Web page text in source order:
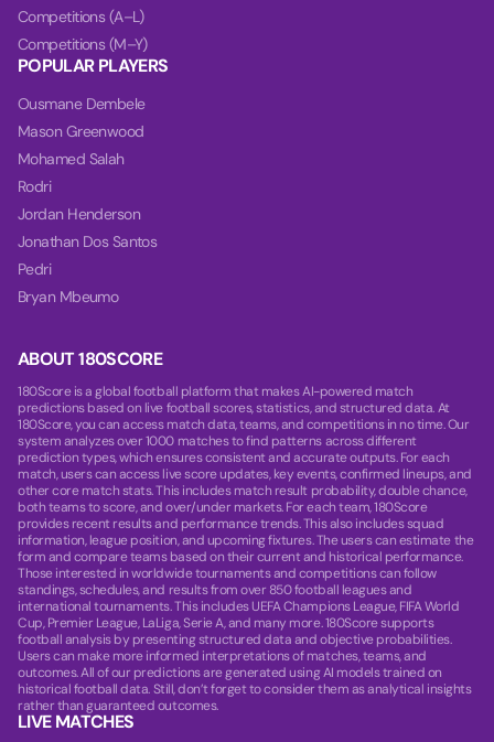
ABOUT 180SCORE
180Score is a global football platform that makes AI-powered match
predictions based on live football scores, statistics, and structured data. At
180Score, you can access match data, teams, and competitions in no time. Our
system analyzes over 1000 matches to find patterns across different
prediction types, which ensures consistent and accurate outputs. For each
match, users can access live score updates, key events, confirmed lineups, and
other core match stats. This includes match result probability, double chance,
both teams to score, and over/under markets. For each team, 180Score
provides recent results and performance trends. This also includes squad
information, league position, and upcoming fixtures. The users can estimate the
form and compare teams based on their current and historical performance.
Those interested in worldwide tournaments and competitions can follow
standings, schedules, and results from over 850 football leagues and
international tournaments. This includes UEFA Champions League, FIFA World
Cup, Premier League, LaLiga, Serie A, and many more. 180Score supports
football analysis by presenting structured data and objective probabilities.
Users can make more informed interpretations of matches, teams, and
outcomes. All of our predictions are generated using AI models trained on
historical football data. Still, don’t forget to consider them as analytical insights
rather than guaranteed outcomes.
LIVE MATCHES
Competitions (A–L)
Competitions (M–Y)
POPULAR PLAYERS
Ousmane Dembele
Mason Greenwood
Mohamed Salah
Rodri
Jordan Henderson
Jonathan Dos Santos
Pedri
Bryan Mbeumo